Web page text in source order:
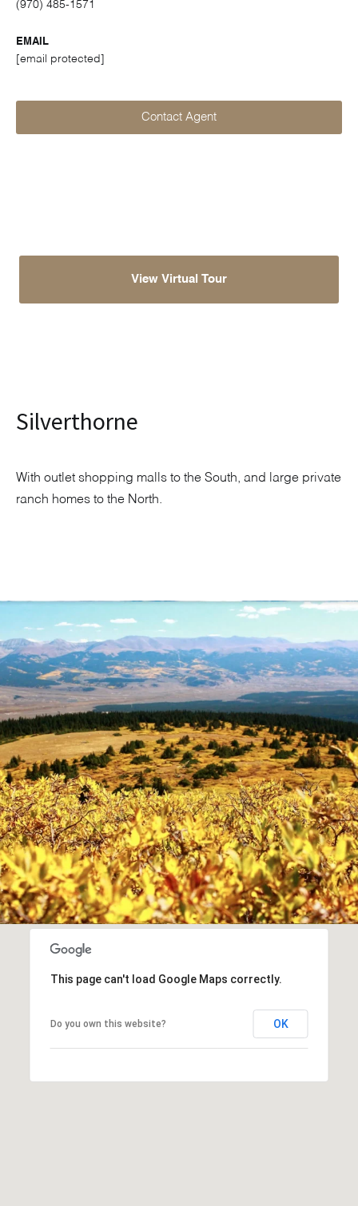
(970) 485-1571
EMAIL
[email protected]
Contact Agent
View Virtual Tour
Silverthorne
With outlet shopping malls to the South, and large private
ranch homes to the North.
This page can't load Google Maps correctly.
Do you own this website? OK